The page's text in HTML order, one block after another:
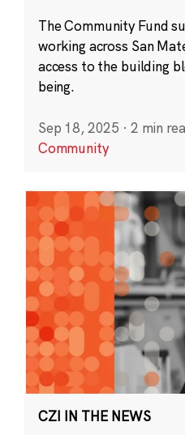
The Community Fund
working across San
access to the building
being.
Sep 18, 2025 · 2 min
Community
CZI IN THE NEWS